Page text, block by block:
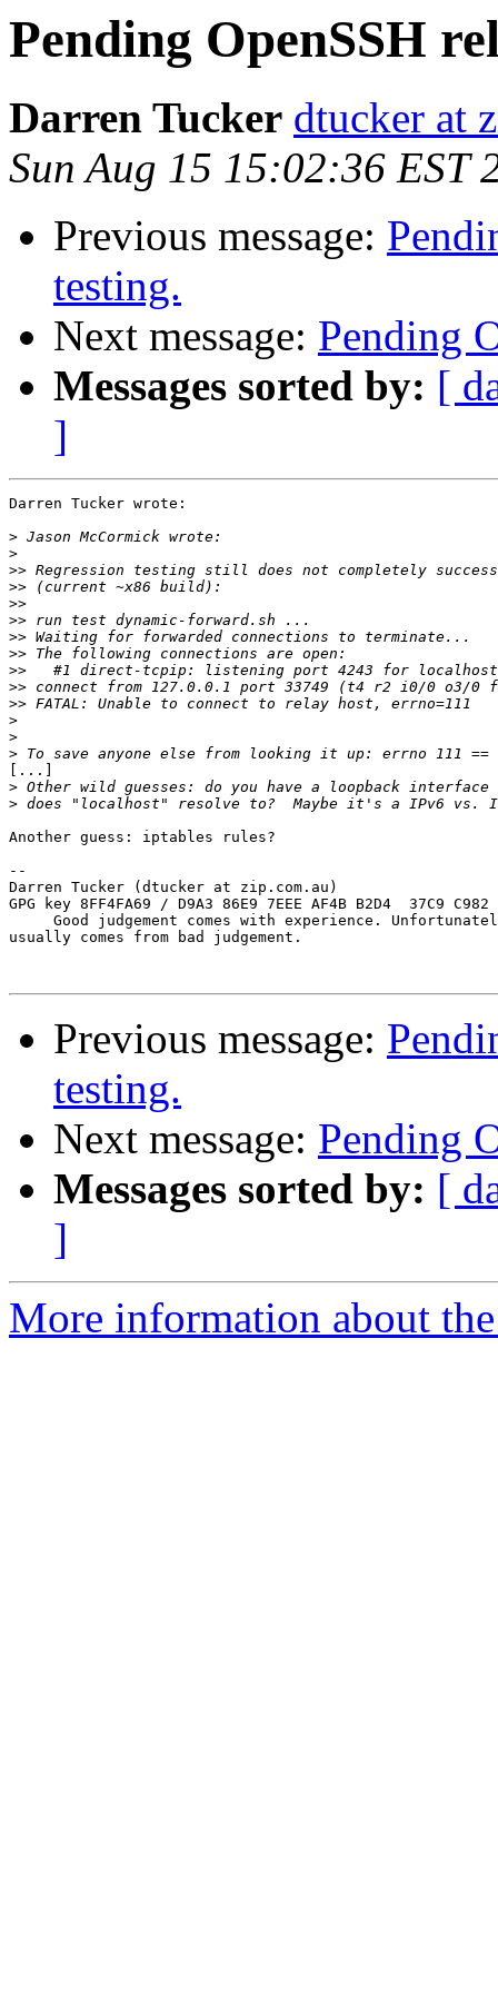
Pending OpenSSH
Darren Tucker dtucker at
Sun Aug 15 15:02:36 EST
Previous message:
testing.
Next message: Pending
Messages sorted by: [
]
Darren Tucker wrote:
>
>
>>
>>
>>
>>
>>
>>
>>
>>
>>
>
>
>
[...]
>
>
Another guess: iptables rules?
--
Darren Tucker (dtucker at zip.com.au)
GPG key 8FF4FA69 / D9A3 86E9 7EEE AF4B B2D4  37C9 C982
Good judgement comes with experience.
usually comes from bad judgement.
Previous message:
testing.
Next message: Pending
Messages sorted by: [
]
More information about